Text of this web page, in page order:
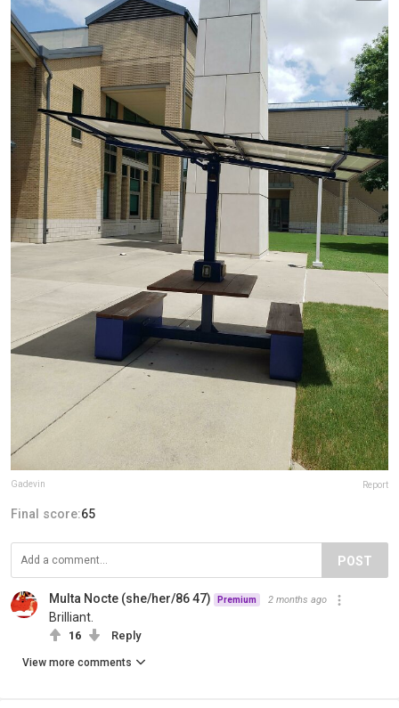
Gadevin Report
Final score:65
POST
Multa Nocte (she/her/86 47) Premium 2 months ago
Brilliant.
16 Reply
View more comments